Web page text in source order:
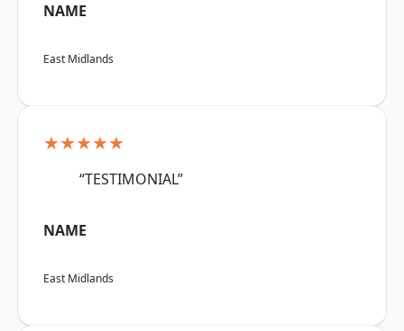
NAME
East Midlands
★★★★★
“TESTIMONIAL”
NAME
East Midlands